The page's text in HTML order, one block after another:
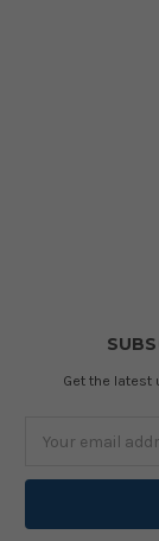
Get the
Address